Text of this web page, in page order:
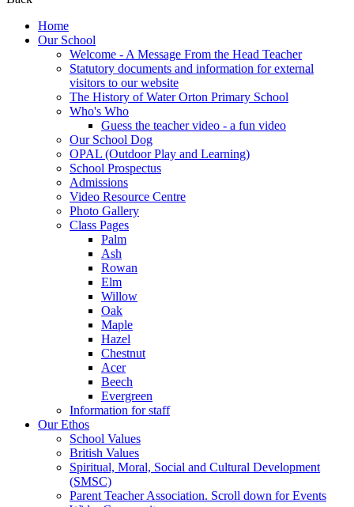
Home
Our School
Welcome - A Message From the Head Teacher
Statutory documents and information for external
visitors to our website
The History of Water Orton Primary School
Who's Who
Guess the teacher video - a fun video
Our School Dog
OPAL (Outdoor Play and Learning)
School Prospectus
Admissions
Video Resource Centre
Photo Gallery
Class Pages
Palm
Ash
Rowan
Elm
Willow
Oak
Maple
Hazel
Chestnut
Acer
Beech
Evergreen
Information for staff
Our Ethos
School Values
British Values
Spiritual, Moral, Social and Cultural Development
(SMSC)
Parent Teacher Association. Scroll down for Events